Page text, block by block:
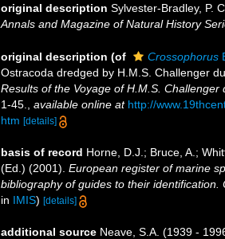
original description Sylvester-Bradley, P.
Annals and Magazine of Natural History
original description (of Crossophorus
Ostracoda dredged by H.M.S. Challenger
Results of the Voyage of H.M.S.
1-45.
available online at http://
htm [details]
basis of record Horne, D.J.; Bruce, A.;
(Ed.) (2001). European register of marine
bibliography of guides to their identification.
in IMIS) [details]
additional source Neave, S.A. (1939 -